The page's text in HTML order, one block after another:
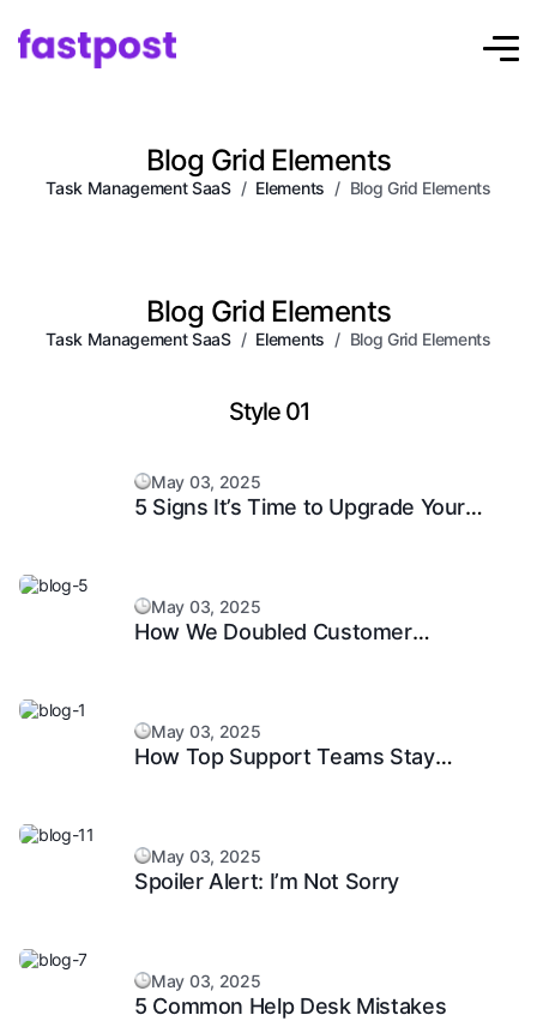
Blog Grid Elements
Task Management SaaS Elements Blog Grid Elements
Blog Grid Elements
Task Management SaaS Elements Blog Grid Elements
Style 01
May 03, 2025
5 Signs It’s Time to Upgrade Your
May 03, 2025
How We Doubled Customer
May 03, 2025
How Top Support Teams Stay
May 03, 2025
Spoiler Alert: I’m Not Sorry
May 03, 2025
5 Common Help Desk Mistakes